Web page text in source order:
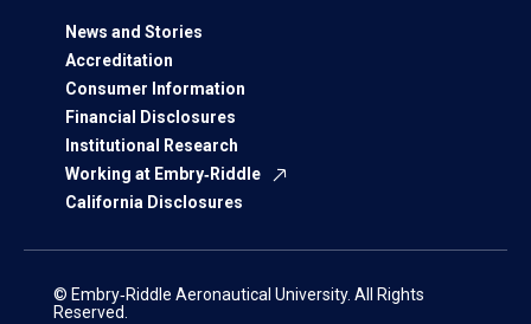
News and Stories
Accreditation
Consumer Information
Financial Disclosures
Institutional Research
Working at Embry‑Riddle
California Disclosures
© Embry‑Riddle Aeronautical University. All Rights
Reserved.